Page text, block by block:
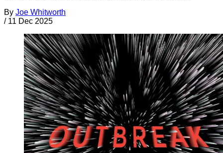
By Joe Whitworth
/ 11 Dec 2025